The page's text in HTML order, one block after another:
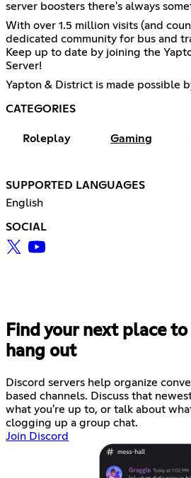
server boosters there's always
With over 1.5 million visits (and
dedicated community for bus and
Keep up to date by joining the
Server!
Yapton & District is made possible
CATEGORIES
Roleplay Gaming
SUPPORTED LANGUAGES
English
SOCIAL
Find your next place
hang out
Discord servers help organize
based channels. Discuss that
what you're up to, or talk about
clogging up a group chat.
Join Discord